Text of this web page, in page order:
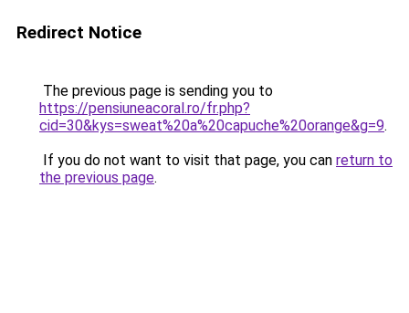
Redirect Notice
The previous page is sending you to
https://pensiuneacoral.ro/fr.php?
cid=30&kys=sweat%20a%20capuche%20orange&g=9.
If you do not want to visit that page, you can return to
the previous page.